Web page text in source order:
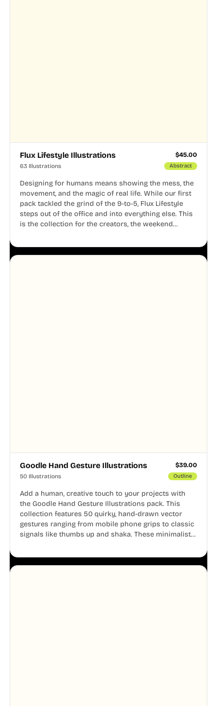
Flux Lifestyle Illustrations $45.00
63 Illustrations Abstract
Designing for humans means showing the mess, the
movement, and the magic of real life. While our first
pack tackled the grind of the 9-to-5, Flux Lifestyle
steps out of the office and into everything else. This
is the collection for the creators, the weekend
business.
Goodle Hand Gesture Illustrations $39.00
50 Illustrations Outline
Add a human, creative touch to your projects with
the Goodle Hand Gesture Illustrations pack. This
collection features 50 quirky, hand-drawn vector
gestures ranging from mobile phone grips to classic
signals like thumbs up and shaka. These minimalist